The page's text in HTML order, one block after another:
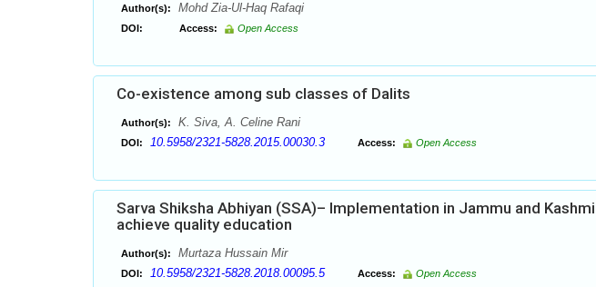
Author(s): Mohd Zia-Ul-Haq Rafaqi
DOI: Access: Open Access
Co-existence among sub classes of Dalits
Author(s): K. Siva, A. Celine Rani
DOI: 10.5958/2321-5828.2015.00030.3 Access: Open Access
Sarva Shiksha Abhiyan (SSA)– Implementation in Jammu and
achieve quality education
Author(s): Murtaza Hussain Mir
DOI: 10.5958/2321-5828.2018.00095.5 Access: Open Access